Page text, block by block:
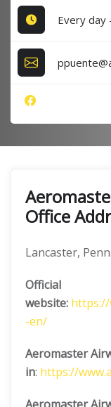
Every day
Office
Lancaster,
Official
website: https://
-en/
Aeromaster
in: https://